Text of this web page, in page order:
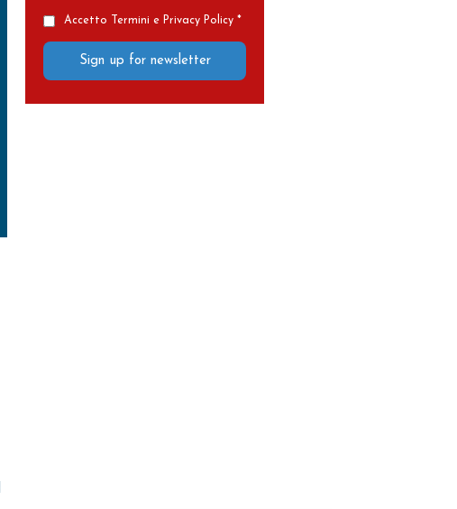
Accetto Termini e Privacy Policy *
Sign up for newsletter